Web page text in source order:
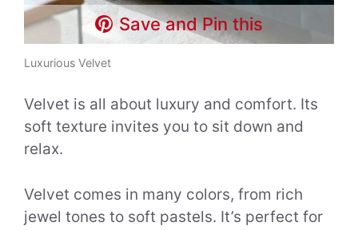
Save and Pin this
Luxurious Velvet
Velvet is all about luxury and comfort. Its
soft texture invites you to sit down and
relax.
Velvet comes in many colors, from rich
jewel tones to soft pastels. It’s perfect for